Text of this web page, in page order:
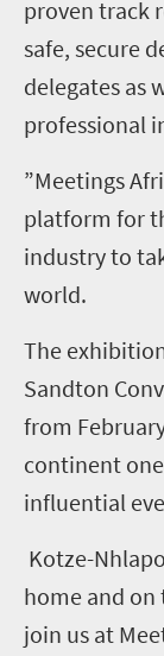
proven track
safe, secure
delegates as
professional
”Meetings
platform for
industry to
world.
The
Sandton
from
continent
influential
Kotze-
home and
join us at